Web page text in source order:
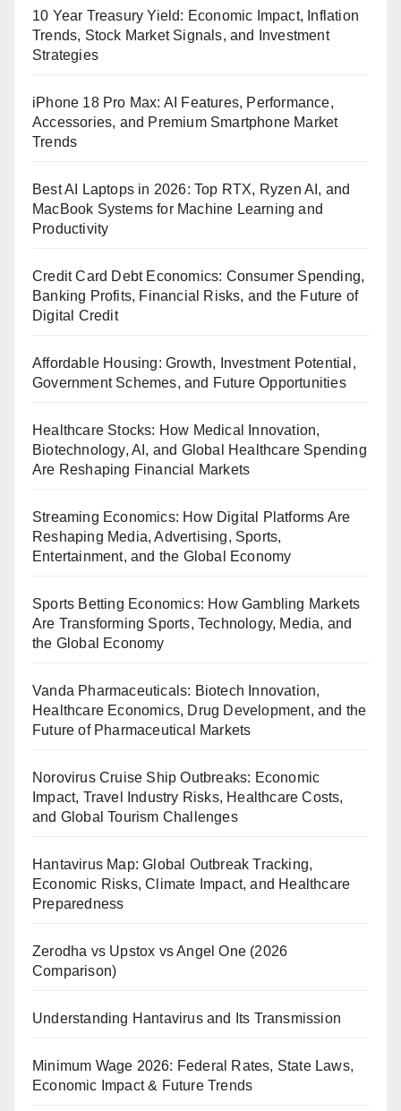
10 Year Treasury Yield: Economic Impact, Inflation
Trends, Stock Market Signals, and Investment
Strategies
iPhone 18 Pro Max: AI Features, Performance,
Accessories, and Premium Smartphone Market
Trends
Best AI Laptops in 2026: Top RTX, Ryzen AI, and
MacBook Systems for Machine Learning and
Productivity
Credit Card Debt Economics: Consumer Spending,
Banking Profits, Financial Risks, and the Future of
Digital Credit
Affordable Housing: Growth, Investment Potential,
Government Schemes, and Future Opportunities
Healthcare Stocks: How Medical Innovation,
Biotechnology, AI, and Global Healthcare Spending
Are Reshaping Financial Markets
Streaming Economics: How Digital Platforms Are
Reshaping Media, Advertising, Sports,
Entertainment, and the Global Economy
Sports Betting Economics: How Gambling Markets
Are Transforming Sports, Technology, Media, and
the Global Economy
Vanda Pharmaceuticals: Biotech Innovation,
Healthcare Economics, Drug Development, and the
Future of Pharmaceutical Markets
Norovirus Cruise Ship Outbreaks: Economic
Impact, Travel Industry Risks, Healthcare Costs,
and Global Tourism Challenges
Hantavirus Map: Global Outbreak Tracking,
Economic Risks, Climate Impact, and Healthcare
Preparedness
Zerodha vs Upstox vs Angel One (2026
Comparison)
Understanding Hantavirus and Its Transmission
Minimum Wage 2026: Federal Rates, State Laws,
Economic Impact & Future Trends